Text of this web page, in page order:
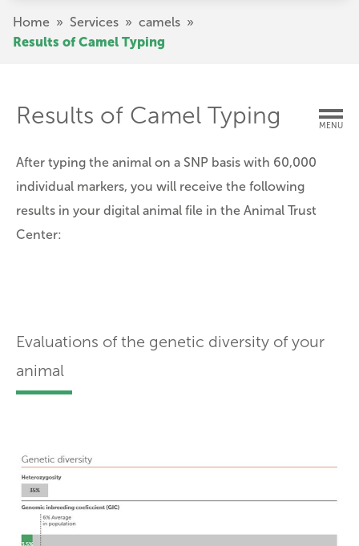
main
Home » Services » camels »
Results of Camel Typing
MENU
Results of Camel Typing
After typing the animal on a SNP basis with 60,000
individual markers, you will receive the following
results in your digital animal file in the Animal Trust
Center:
Evaluations of the genetic diversity of your
animal